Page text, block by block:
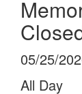
05/25/
All Day